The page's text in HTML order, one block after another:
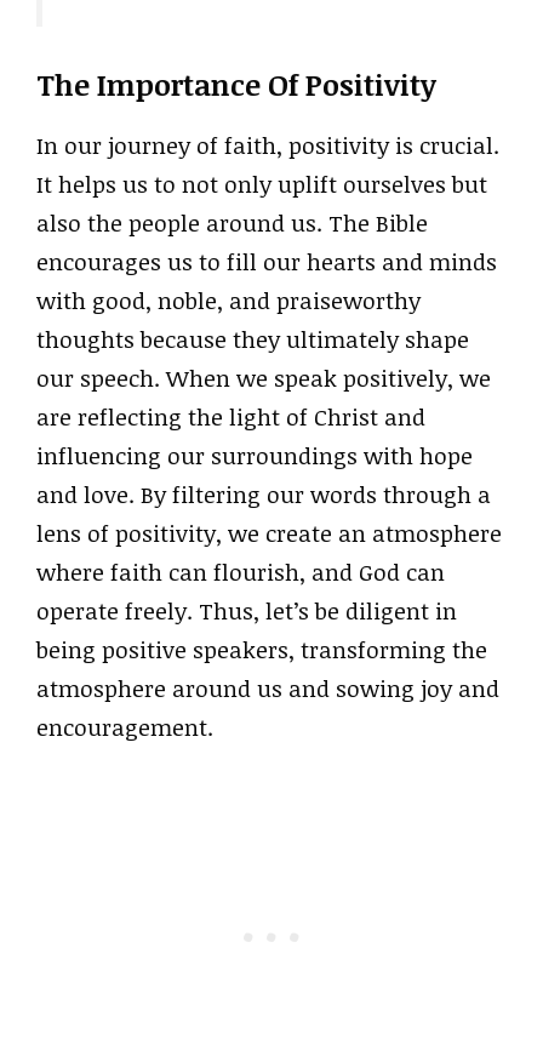
The Importance Of Positivity
In our journey of faith, positivity is crucial.
It helps us to not only uplift ourselves but
also the people around us. The Bible
encourages us to fill our hearts and minds
with good, noble, and praiseworthy
thoughts because they ultimately shape
our speech. When we speak positively, we
are reflecting the light of Christ and
influencing our surroundings with hope
and love. By filtering our words through a
lens of positivity, we create an atmosphere
where faith can flourish, and God can
operate freely. Thus, let’s be diligent in
being positive speakers, transforming the
atmosphere around us and sowing joy and
encouragement.